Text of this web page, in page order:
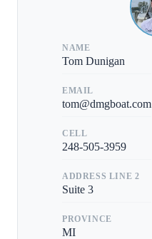
NAME
Tom Dunigan
EMAIL
tom@dmgboat.com
CELL
248-505-3959
ADDRESS LINE 2
Suite 3
PROVINCE
MI